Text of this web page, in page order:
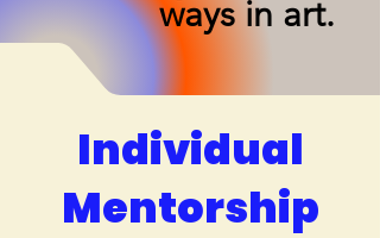
ways in art.
Individual
Mentorship